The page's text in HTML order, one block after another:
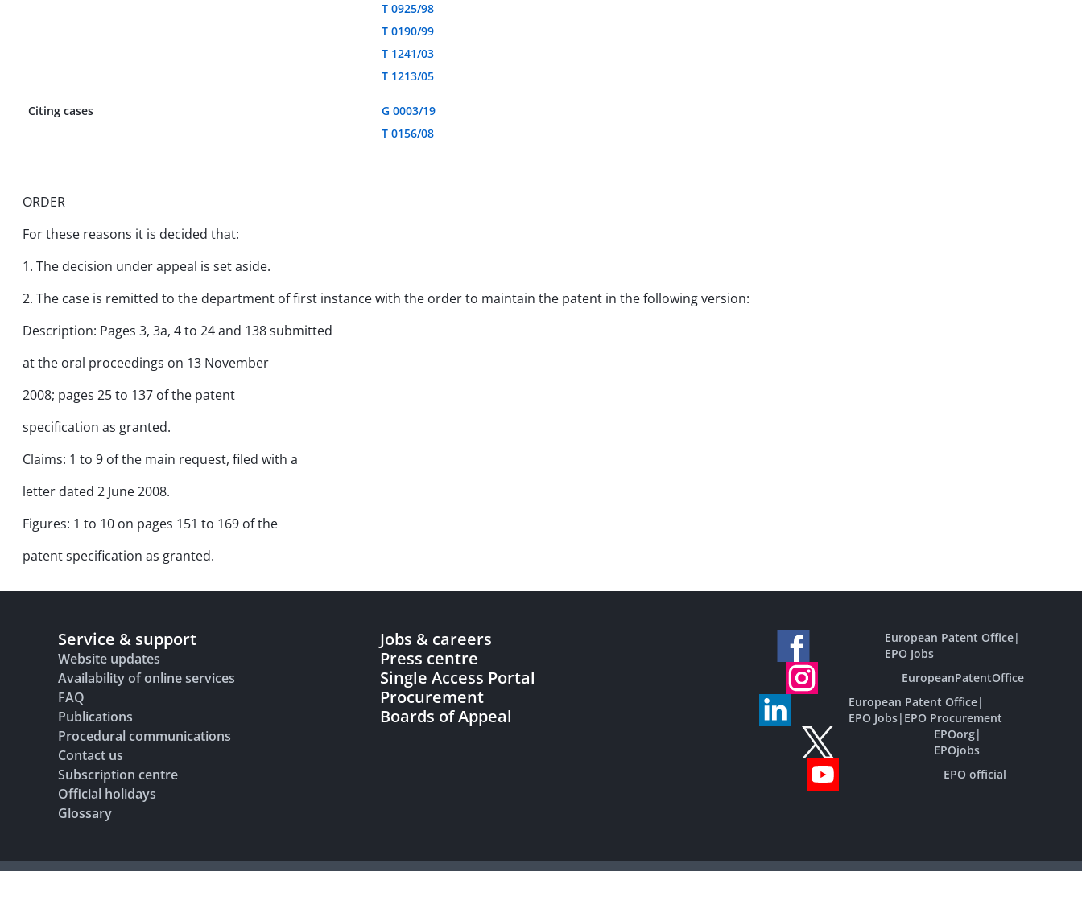
T 0925/98
T 0190/99
T 1241/03
T 1213/05
Citing cases
G 0003/19
T 0156/08
ORDER
For these reasons it is decided that:
1. The decision under appeal is set aside.
2. The case is remitted to the department of first instance with the order to maintain the patent in the following version:
Description: Pages 3, 3a, 4 to 24 and 138 submitted
at the oral proceedings on 13 November
2008; pages 25 to 137 of the patent
specification as granted.
Claims: 1 to 9 of the main request, filed with a
letter dated 2 June 2008.
Figures: 1 to 10 on pages 151 to 169 of the
patent specification as granted.
Service & support
Website updates
Availability of online services
FAQ
Publications
Procedural communications
Contact us
Subscription centre
Official holidays
Glossary
Jobs & careers
Press centre
Single Access Portal
Procurement
Boards of Appeal
European Patent Office|
EPO Jobs
EuropeanPatentOffice
European Patent Office|
EPO Jobs| EPO Procurement
EPOorg|
EPOjobs
EPO official